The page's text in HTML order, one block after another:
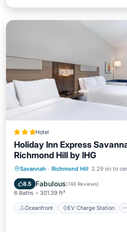
Hotel
Holiday Inn Express
Richmond Hill by IHG
Savannah · Richmond Hill 2.29 mi to
8.5 Fabulous(148 Reviews)
6 Baths 301.39 ft²
Oceanfront EV Charge Station
Oceanfront
EV Charge
Parking
Pool